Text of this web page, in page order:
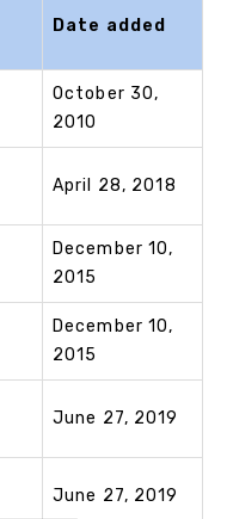
Date added
October 30,
2010
April 28, 2018
December 10,
2015
December 10,
2015
June 27, 2019
June 27, 2019